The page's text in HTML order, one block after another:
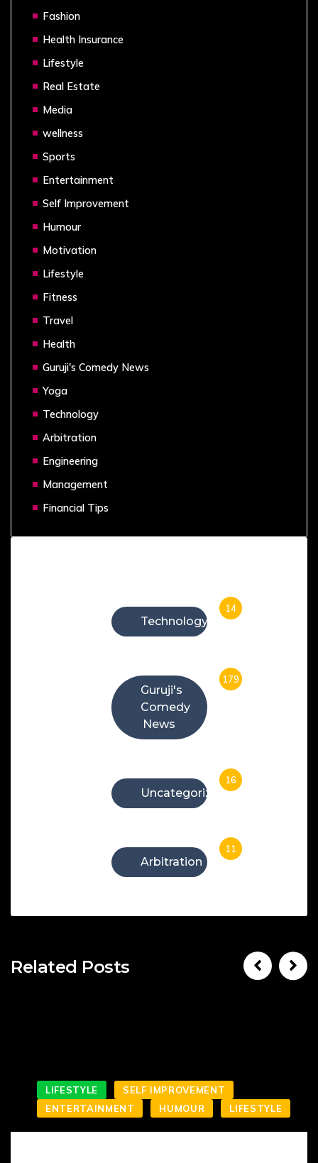
Fashion
Health Insurance
Lifestyle
Real Estate
Media
wellness
Sports
Entertainment
Self Improvement
Humour
Motivation
Lifestyle
Fitness
Travel
Health
Guruji's Comedy News
Yoga
Technology
Arbitration
Engineering
Management
Financial Tips
Technology
14
Guruji's
Comedy
News
179
Uncategorized
16
Arbitration
11
Related Posts
LIFESTYLE
SELF IMPROVEMENT
ENTERTAINMENT
HUMOUR LIFESTYLE